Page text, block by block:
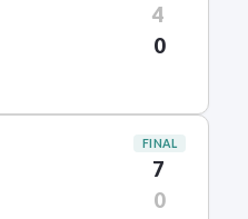
4
0
FINAL
7
0